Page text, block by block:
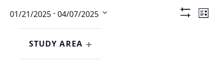
ShowList
01/21/2025 - 04/07/2025
Select
anySTUDY AREA